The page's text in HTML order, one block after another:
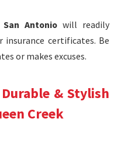
Antonio will readily
certificates. Be
or makes excuses.
& Stylish
Creek